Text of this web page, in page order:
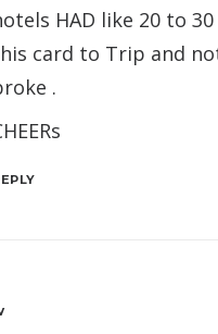
HAD like 20 to 30
card to Trip and
.